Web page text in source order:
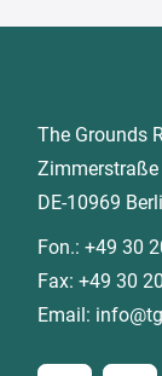
The Grounds
Zimmerstraße
DE-10969
Fon.:+49 30
Fax:+49 30
Email: